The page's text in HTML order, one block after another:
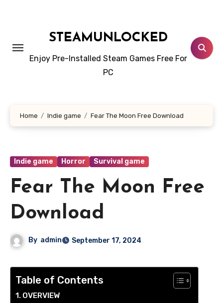
STEAMUNLOCKED
Enjoy Pre-Installed Steam Games Free For
PC
Home Indie game Fear The Moon Free Download
Indie game Horror Survival game
Fear The Moon Free
Download
By admin September 17, 2024
Table of Contents
OVERVIEW